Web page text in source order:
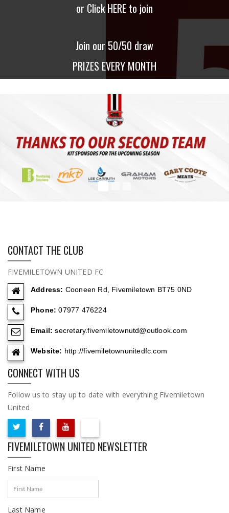
or ClickHERE to join
Join our 50/50 draw
PRIZES EVERY MONTH
CONTACT THE CLUB
FIVEMILETOWN UNITED FC
Address: Cooneen Rd, Fivemiletown BT75 0ND
Phone: 07977 476224
Email: secretary.fivemiletownutd@outlook.com
Website: http://fivemiletownunitedfc.com
CONNECT WITH US
Follow us to stay up to date with everything Fivemiletown
United
FIVEMILETOWN UNITED NEWSLETTER
First Name
Last Name